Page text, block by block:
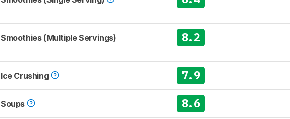
Smoothies (Multiple Servings) 8.2
Ice Crushing 7.9
Soups 8.6